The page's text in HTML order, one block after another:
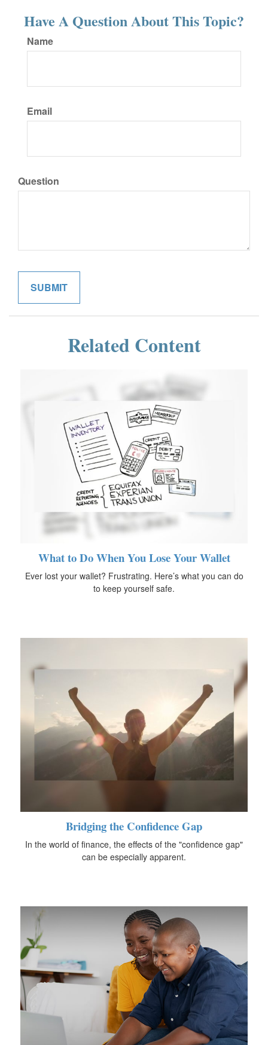
Have A Question About This Topic?
Name
Email
Question
Related Content
What to Do When You Lose Your Wallet
Ever lost your wallet? Frustrating. Here’s what you can do
to keep yourself safe.
Bridging the Confidence Gap
In the world of finance, the effects of the "confidence gap"
can be especially apparent.